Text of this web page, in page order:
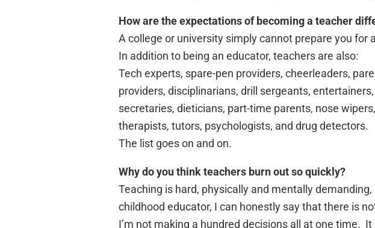
How are the expectations of becoming a teacher
A college or university simply cannot prepare you
In addition to being an educator, teachers are also:
Tech experts, spare-pen providers, cheerleaders,
providers, disciplinarians, drill sergeants,
secretaries, dieticians, part-time parents, nose
therapists, tutors, psychologists, and drug detectors.
The list goes on and on.
Why do you think teachers burn out so quickly?
Teaching is hard, physically and mentally
childhood educator, I can honestly say that there is
I’m not making a hundred decisions all at one time.